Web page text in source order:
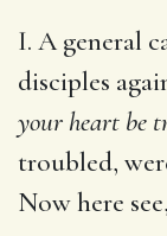
I. A general
disciples
your heart be
troubled,
Now here see,